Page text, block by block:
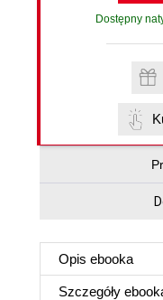
Dostępny
Opis ebooka
Szczegóły